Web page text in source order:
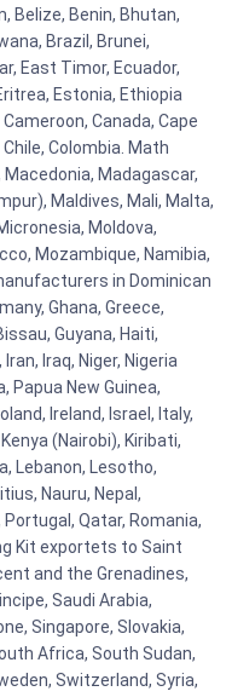
Belize, Benin, Bhutan,
Brazil, Brunei,
East Timor, Ecuador,
Estonia, Ethiopia
Canada, Cape
Colombia. Math
Madagascar,
Maldives, Mali, Malta,
Moldova,
Mozambique, Namibia,
in Dominican
Ghana, Greece,
Guyana, Haiti,
Iraq, Niger, Nigeria
Papua New Guinea,
Ireland, Israel, Italy,
(Nairobi), Kiribati,
Lebanon, Lesotho,
Nauru, Nepal,
Qatar, Romania,
Kit exportets to Saint
and the Grenadines,
Saudi Arabia,
Singapore, Slovakia,
Africa, South Sudan,
Switzerland, Syria,